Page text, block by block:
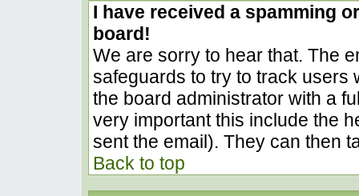
I have received a spamming
board!
We are sorry to hear that. The
safeguards to try to track users
the board administrator with a
very important this include the
sent the email). They can then
Back to top